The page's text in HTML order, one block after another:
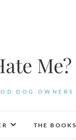
Me?
DOG OWNERS
THE BOOKS